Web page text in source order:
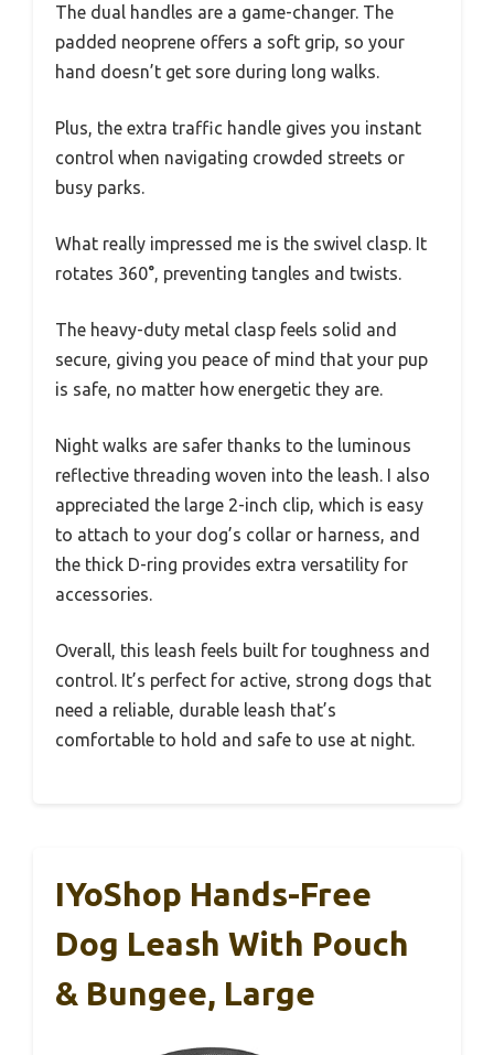
The dual handles are a game-changer. The
padded neoprene offers a soft grip, so your
hand doesn’t get sore during long walks.
Plus, the extra traffic handle gives you instant
control when navigating crowded streets or
busy parks.
What really impressed me is the swivel clasp. It
rotates 360°, preventing tangles and twists.
The heavy-duty metal clasp feels solid and
secure, giving you peace of mind that your pup
is safe, no matter how energetic they are.
Night walks are safer thanks to the luminous
reflective threading woven into the leash. I also
appreciated the large 2-inch clip, which is easy
to attach to your dog’s collar or harness, and
the thick D-ring provides extra versatility for
accessories.
Overall, this leash feels built for toughness and
control. It’s perfect for active, strong dogs that
need a reliable, durable leash that’s
comfortable to hold and safe to use at night.
IYoShop Hands-Free
Dog Leash With Pouch
& Bungee, Large